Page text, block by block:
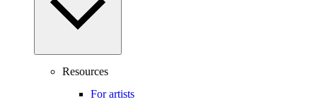
Resources
For artists